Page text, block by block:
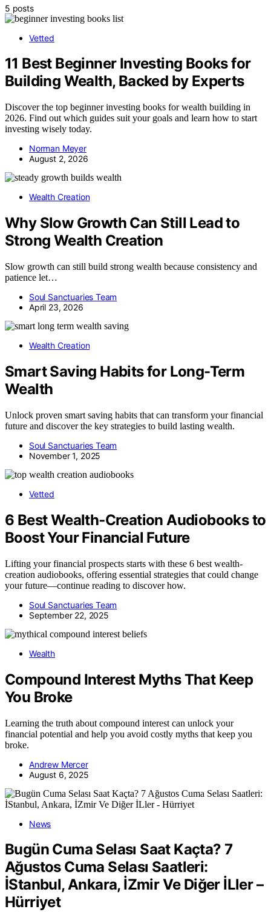
5 posts
Vetted
11 Best Beginner Investing Books for
Building Wealth, Backed by Experts
Discover the top beginner investing books for wealth building in
2026. Find out which guides suit your goals and learn how to start
investing wisely today.
Norman Meyer
August 2, 2026
Wealth Creation
Why Slow Growth Can Still Lead to
Strong Wealth Creation
Slow growth can still build strong wealth because consistency and
patience let…
Soul Sanctuaries Team
April 23, 2026
Wealth Creation
Smart Saving Habits for Long-Term
Wealth
Unlock proven smart saving habits that can transform your financial
future and discover the key strategies to build lasting wealth.
Soul Sanctuaries Team
November 1, 2025
Vetted
6 Best Wealth‑Creation Audiobooks to
Boost Your Financial Future
Lifting your financial prospects starts with these 6 best wealth-
creation audiobooks, offering essential strategies that could change
your future—continue reading to discover how.
Soul Sanctuaries Team
September 22, 2025
Wealth
Compound Interest Myths That Keep
You Broke
Learning the truth about compound interest can unlock your
financial potential and help you avoid costly myths that keep you
broke.
Andrew Mercer
August 6, 2025
News
Bugün Cuma Selası Saat Kaçta? 7
Ağustos Cuma Selası Saatleri:
İStanbul, Ankara, İZmir Ve Diğer İLler –
Hürriyet